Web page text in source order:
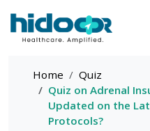
Home
Quiz
Quiz on Adrenal
Updated on the
Protocols?